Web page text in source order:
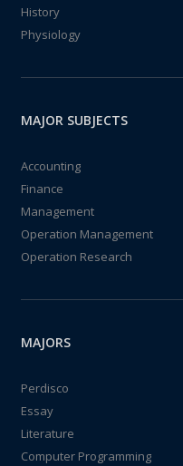
History
Physiology
MAJOR SUBJECTS
Accounting
Finance
Management
Operation Management
Operation Research
MAJORS
Perdisco
Essay
Literature
Computer Programming